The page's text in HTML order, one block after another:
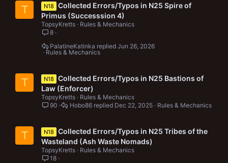
T N18
Collected Errors/Typos in N25 Spire of
Primus (Successsion 4)
TopsyKretts
Rules & Mechanics
8
Rules & Mechanics
Jun 26, 2026
PalatineKatinka
T N18
Collected Errors/Typos in N25 Bastions of
Law (Enforcer)
TopsyKretts
Rules & Mechanics
90
Rules & Mechanics
Dec 22, 2025
Hobo86
T N18
Collected Errors/Typos in N25 Tribes of the
Wasteland (Ash Waste Nomads)
TopsyKretts
Rules & Mechanics
18